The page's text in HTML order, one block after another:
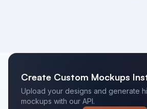
Create Custom Mockups
Upload your designs and generate
mockups with our API.